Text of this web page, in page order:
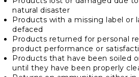
natural disaster
Products with a missing label or
defaced
Products returned for personal
product performance or
Products that have been soiled
until they have been properly